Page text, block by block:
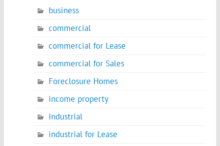
business
commercial
commercial for Lease
commercial for Sales
Foreclosure Homes
income property
Industrial
industrial for Lease